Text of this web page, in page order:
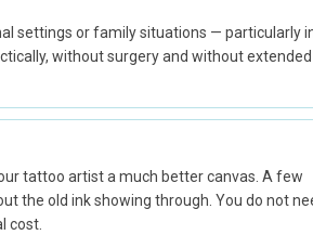
settings or family situations — particularly
without surgery and without extended
tattoo artist a much better canvas. A few
the old ink showing through. You do not
cost.